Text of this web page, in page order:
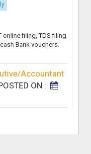
online filing, TDS filing.
Bank vouchers.
Accountant
ON :